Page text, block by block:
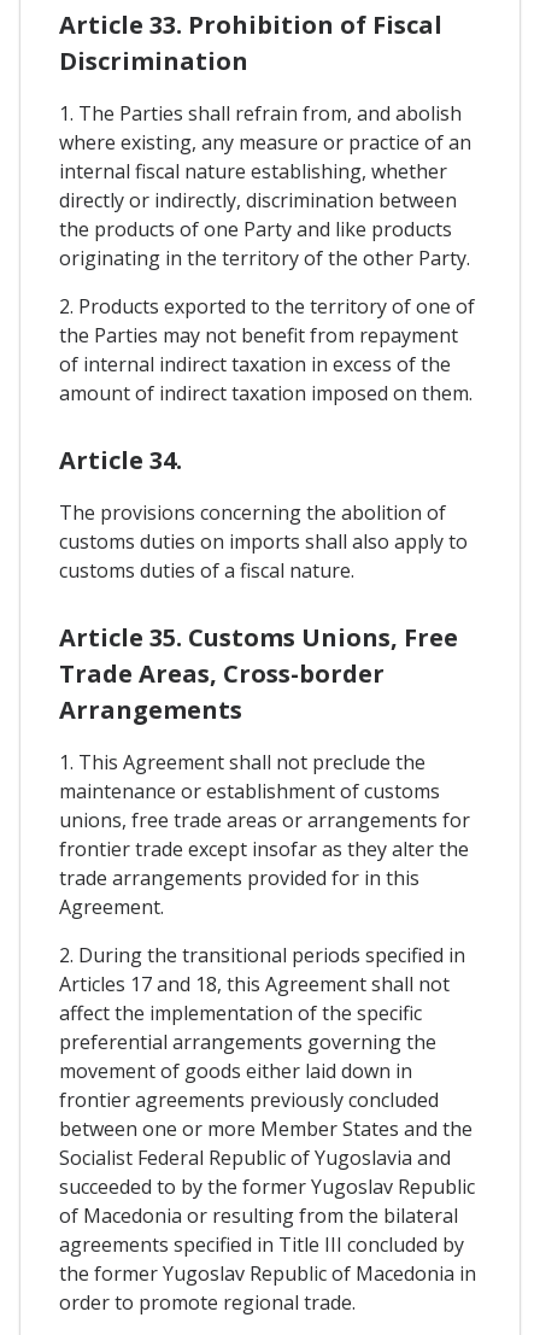
Article 33. Prohibition of Fiscal
Discrimination
1. The Parties shall refrain from, and abolish
where existing, any measure or practice of an
internal fiscal nature establishing, whether
directly or indirectly, discrimination between
the products of one Party and like products
originating in the territory of the other Party.
2. Products exported to the territory of one of
the Parties may not benefit from repayment
of internal indirect taxation in excess of the
amount of indirect taxation imposed on them.
Article 34.
The provisions concerning the abolition of
customs duties on imports shall also apply to
customs duties of a fiscal nature.
Article 35. Customs Unions, Free
Trade Areas, Cross-border
Arrangements
1. This Agreement shall not preclude the
maintenance or establishment of customs
unions, free trade areas or arrangements for
frontier trade except insofar as they alter the
trade arrangements provided for in this
Agreement.
2. During the transitional periods specified in
Articles 17 and 18, this Agreement shall not
affect the implementation of the specific
preferential arrangements governing the
movement of goods either laid down in
frontier agreements previously concluded
between one or more Member States and the
Socialist Federal Republic of Yugoslavia and
succeeded to by the former Yugoslav Republic
of Macedonia or resulting from the bilateral
agreements specified in Title III concluded by
the former Yugoslav Republic of Macedonia in
order to promote regional trade.